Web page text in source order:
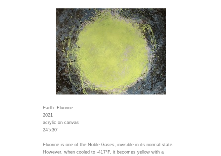
Earth: Fluorine
2021
acrylic on canvas
24"x30"
Fluorine is one of the Noble Gases, invisible in its normal state.
However, when cooled to -417°F, it becomes yellow with a